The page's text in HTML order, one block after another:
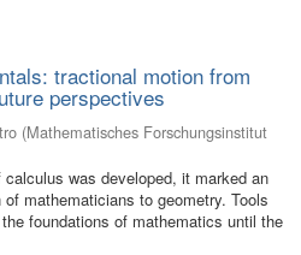
tractional motion from
perspectives
(Mathematisches Forschungsinstitut
was developed, it marked an
mathematicians to geometry. Tools
foundations of mathematics until the